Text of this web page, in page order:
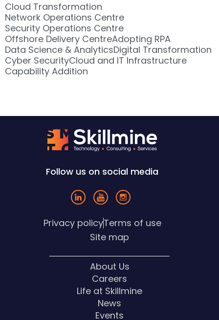
Cloud Transformation
Network Operations Centre
Security Operations Centre
Offshore Delivery CentreAdopting RPA
Data Science & AnalyticsDigital Transformation
Cyber SecurityCloud and IT Infrastructure
Capability Addition
Follow us on social media
Privacy policyTerms of use
Site map
About Us
Careers
Life at Skillmine
News
Events